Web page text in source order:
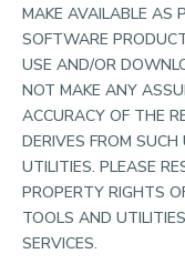
MAKE AVAILABLE AS
SOFTWARE
USE AND/OR
NOT MAKE ANY
ACCURACY OF THE
DERIVES FROM
UTILITIES. PLEASE
PROPERTY RIGHTS
TOOLS AND
SERVICES.